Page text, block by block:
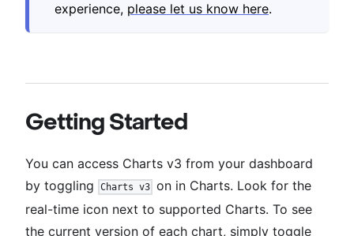
experience, please let us know here.
Getting Started
You can access Charts v3 from your dashboard
by toggling
Charts v3 on in Charts. Look for the
real-time icon next to supported Charts. To see
the current version of each chart, simply toggle